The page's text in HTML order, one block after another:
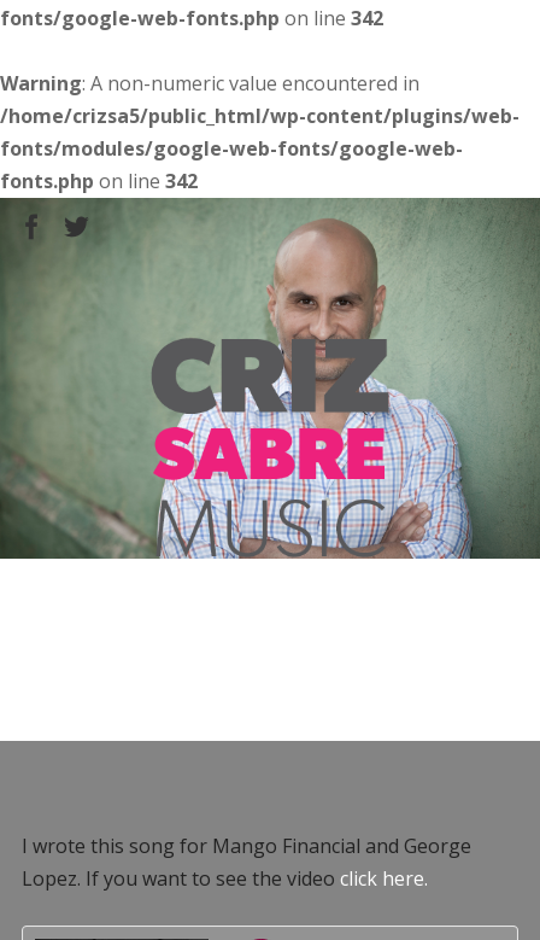
fonts/google-web-fonts.php on line 342
Warning: A non-numeric value encountered in
/home/crizsa5/public_html/wp-content/plugins/web-
fonts/modules/google-web-fonts/google-web-
fonts.php on line 342
I wrote this song for Mango Financial and George
Lopez. If you want to see the video click here.